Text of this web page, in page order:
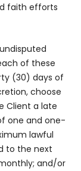
faith efforts
of these
(30) days of
choose
Client a late
one and one-
lawful
to the next
and/or